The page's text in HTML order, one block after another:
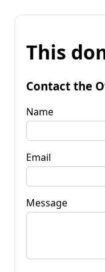
This
Contact the
Name
Email
Message